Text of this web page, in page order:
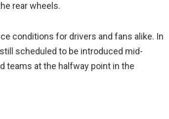
rear wheels.
conditions for drivers and fans alike. In
scheduled to be introduced mid-
teams at the halfway point in the